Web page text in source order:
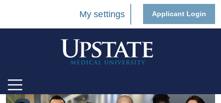
My settings Applicant Login